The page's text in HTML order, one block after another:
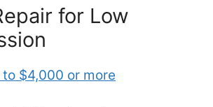
for Low
to $4,000 or more